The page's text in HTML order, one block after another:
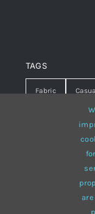
TAGS
Fabric
Warm
White